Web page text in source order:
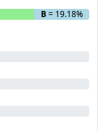
B= 19.18%